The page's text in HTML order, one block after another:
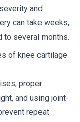
and
can take weeks,
to several months.
of knee cartilage
proper
and using joint-
repeat